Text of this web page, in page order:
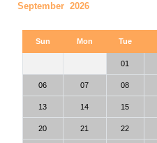
September 2026
Sun Mon Tue
01
06 07 08
13 14 15
20 21 22